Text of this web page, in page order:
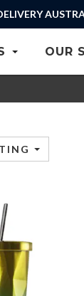
OUR